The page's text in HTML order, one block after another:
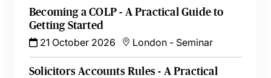
Becoming a COLP - A Practical Guide to
Getting Started
21 October 2026
London - Seminar
Solicitors Accounts Rules - A Practical